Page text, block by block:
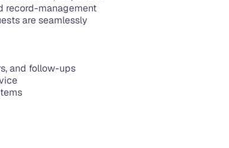
record-management
are seamlessly
and follow-ups